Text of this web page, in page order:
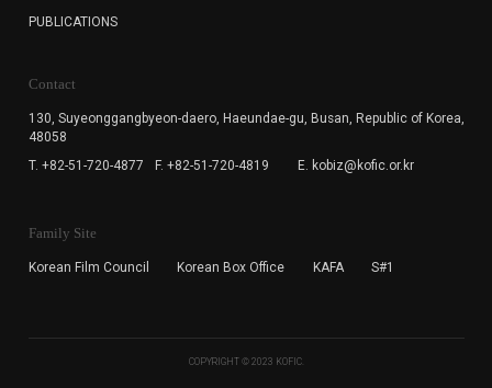
cannot subscribe to the KOFIC Newsletter.
PUBLICATIONS
Contact
130, Suyeonggangbyeon-daero, Haeundae-gu, Busan, Republic of Korea,
48058
T. +82-51-720-4877
F. +82-51-720-4819 E. kobiz@kofic.or.kr
Family Site
Korean Film Council Korean Box Office KAFA S#1